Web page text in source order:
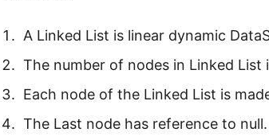
A Linked List is linear dynamic
The number of nodes in Linked
Each node of the Linked List is
The Last node has reference to null.